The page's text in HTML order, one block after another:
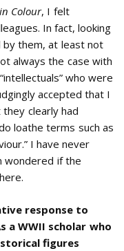
Colour, I felt
In fact, looking
by them, at least not
always the case with
who were
accepted that I
clearly had
loathe terms such as
I have never
wondered if the
response to
a WWII scholar who
figures